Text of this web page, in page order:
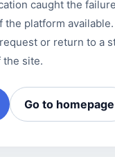
caught the
the platform available.
or return to a
the site.
Go to homepage